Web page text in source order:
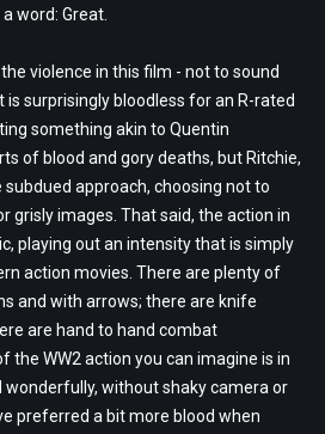
word: Great.
violence in this film - not to sound
surprisingly bloodless for an R-rated
something akin to Quentin
of blood and gory deaths, but Ritchie,
approach, choosing not to
grisly images. That said, the action in
playing out an intensity that is simply
action movies. There are plenty of
and with arrows; there are knife
are hand to hand combat
the WW2 action you can imagine is in
wonderfully, without shaky camera or
preferred a bit more blood when